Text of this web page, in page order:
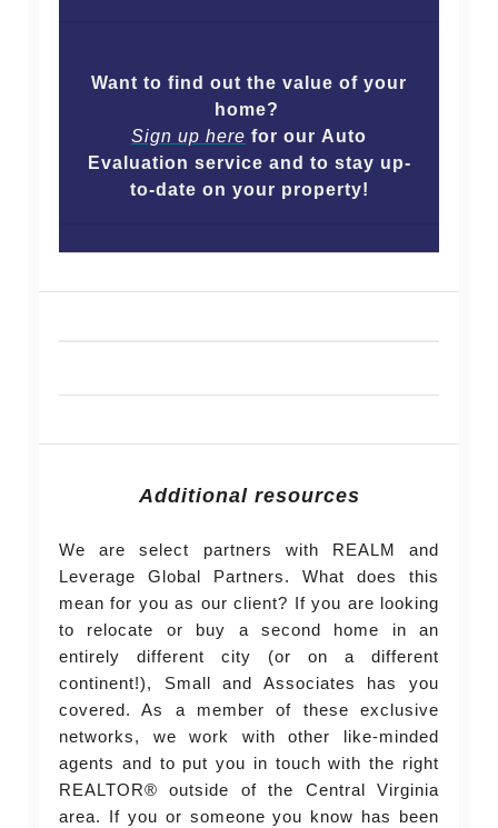
Want to find out the value of your
home?
Sign up here for our Auto
Evaluation service and to stay up-
to-date on your property!
Additional resources
We are select partners with REALM and
Leverage Global Partners. What does this
mean for you as our client? If you are looking
to relocate or buy a second home in an
entirely different city (or on a different
continent!), Small and Associates has you
covered. As a member of these exclusive
networks, we work with other like-minded
agents and to put you in touch with the right
REALTOR® outside of the Central Virginia
area. If you or someone you know has been